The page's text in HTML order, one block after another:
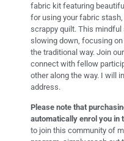
fabric kit featuring
for using your fabric
scrappy quilt. This
slowing down, focusing
the traditional way. Join
connect with fellow
other along the way. I will
address.
Please note that
automatically enrol you in
to join this community of